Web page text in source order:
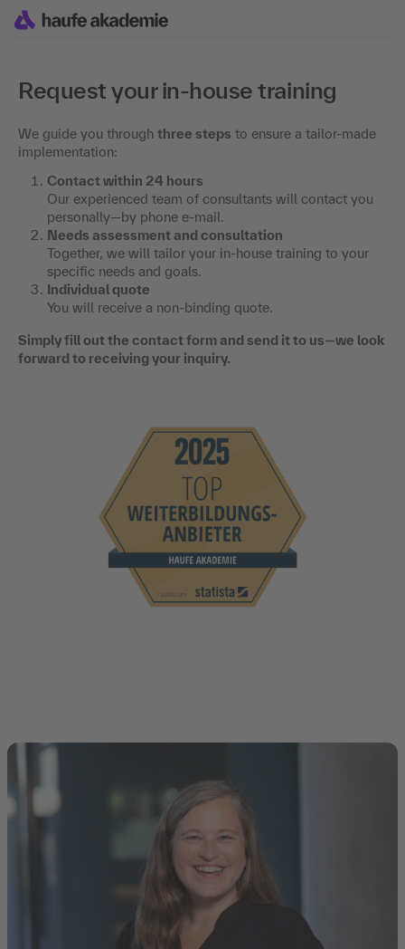
Request your in-house training
We guide you through three steps to ensure a tailor-made
implementation:
Contact within 24 hours
Our experienced team of consultants will contact you
personally—by phone e-mail.
Needs assessment and consultation
Together, we will tailor your in-house training to your
specific needs and goals.
Individual quote
You will receive a non-binding quote.
Simply fill out the contact form and send it to us—we look
forward to receiving your inquiry.